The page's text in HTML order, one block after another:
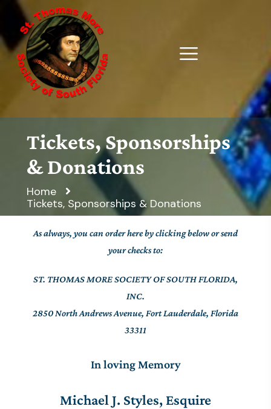
Tickets, Sponsorships
& Donations
Home
Tickets, Sponsorships & Donations
As always, you can order here by clicking below or send
your checks to:
ST. THOMAS MORE SOCIETY OF SOUTH FLORIDA,
INC.
2850 North Andrews Avenue, Fort Lauderdale, Florida
33311
In loving Memory
Michael J. Styles, Esquire